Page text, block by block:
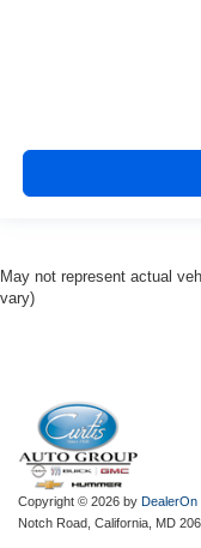
May not represent actual
vary)
Copyright © 2026 by DealerOn
Notch Road, California, MD